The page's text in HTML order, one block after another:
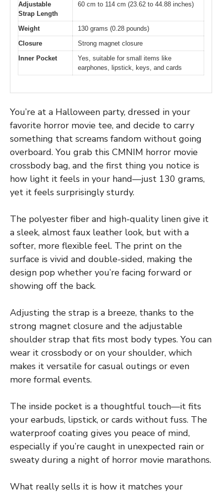
Adjustable
Strap Length
60 cm to 114 cm (23.62 to 44.88 inches)
Weight
130 grams (0.28 pounds)
Closure
Strong magnet closure
Inner Pocket
Yes, suitable for small items like
earphones, lipstick, keys, and cards
You’re at a Halloween party, dressed in your
favorite horror movie tee, and decide to carry
something that screams fandom without going
overboard. You grab this CMNIM horror movie
crossbody bag, and the first thing you notice is
how light it feels in your hand—just 130 grams,
yet it feels surprisingly sturdy.
The polyester fiber and high-quality linen give it
a sleek, almost faux leather look, but with a
softer, more flexible feel. The print on the
surface is vivid and double-sided, making the
design pop whether you’re facing forward or
showing off the back.
Adjusting the strap is a breeze, thanks to the
strong magnet closure and the adjustable
shoulder strap that fits most body types. You can
wear it crossbody or on your shoulder, which
makes it versatile for casual outings or even
more formal events.
The inside pocket is a thoughtful touch—it fits
your earbuds, lipstick, or cards without fuss. The
waterproof coating gives you peace of mind,
especially if you’re caught in unexpected rain or
sweaty during a night of horror movie marathons.
What really sells it is how it matches your